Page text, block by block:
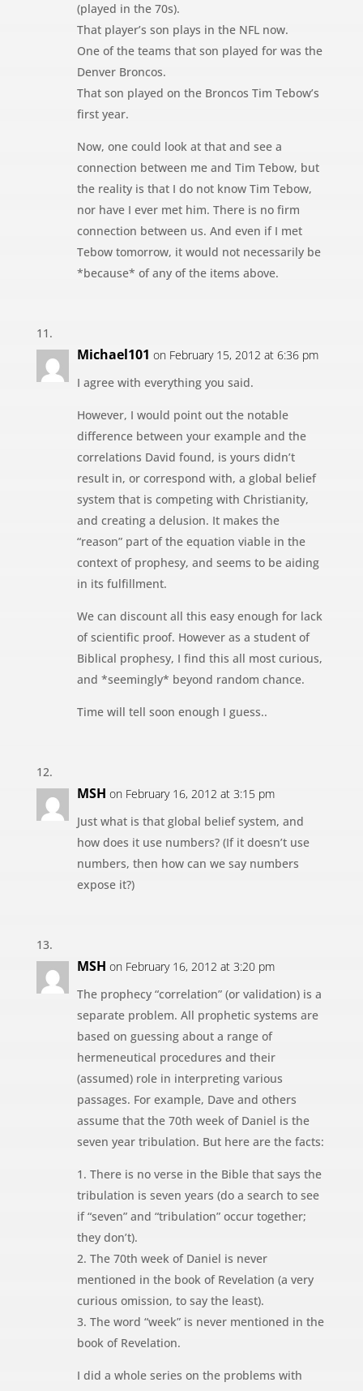
(played in the 70s).
That player’s son plays in the NFL now.
One of the teams that son played for was the
Denver Broncos.
That son played on the Broncos Tim Tebow’s
first year.
Now, one could look at that and see a
connection between me and Tim Tebow, but
the reality is that I do not know Tim Tebow,
nor have I ever met him. There is no firm
connection between us. And even if I met
Tebow tomorrow, it would not necessarily be
*because* of any of the items above.
Michael101 on February 15, 2012 at 6:36 pm
I agree with everything you said.
However, I would point out the notable
difference between your example and the
correlations David found, is yours didn’t
result in, or correspond with, a global belief
system that is competing with Christianity,
and creating a delusion. It makes the
“reason” part of the equation viable in the
context of prophesy, and seems to be aiding
in its fulfillment.
We can discount all this easy enough for lack
of scientific proof. However as a student of
Biblical prophesy, I find this all most curious,
and *seemingly* beyond random chance.
Time will tell soon enough I guess..
MSH on February 16, 2012 at 3:15 pm
Just what is that global belief system, and
how does it use numbers? (If it doesn’t use
numbers, then how can we say numbers
expose it?)
MSH on February 16, 2012 at 3:20 pm
The prophecy “correlation” (or validation) is a
separate problem. All prophetic systems are
based on guessing about a range of
hermeneutical procedures and their
(assumed) role in interpreting various
passages. For example, Dave and others
assume that the 70th week of Daniel is the
seven year tribulation. But here are the facts:
1. There is no verse in the Bible that says the
tribulation is seven years (do a search to see
if “seven” and “tribulation” occur together;
they don’t).
2. The 70th week of Daniel is never
mentioned in the book of Revelation (a very
curious omission, to say the least).
3. The word “week” is never mentioned in the
book of Revelation.
I did a whole series on the problems with